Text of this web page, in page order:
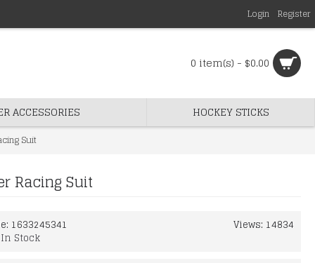
Login Register
0 item(s) - $0.00
ACCESSORIES HOCKEY STICKS
Suit
Racing Suit
Views: 14834
1633245341
In Stock